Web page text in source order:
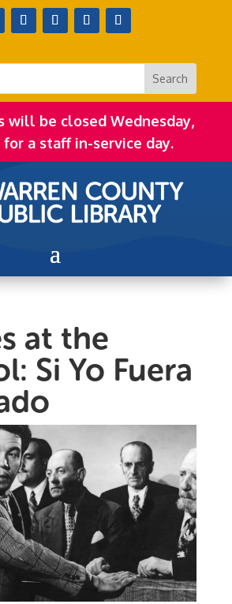
will be closed Wednesday,
for a staff in-service day.
at the
Si Yo Fuera